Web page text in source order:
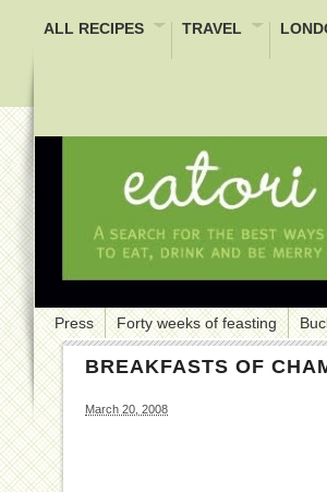
ALL RECIPES TRAVEL
Press Forty weeks of feasting
BREAKFASTS OF
March 20, 2008